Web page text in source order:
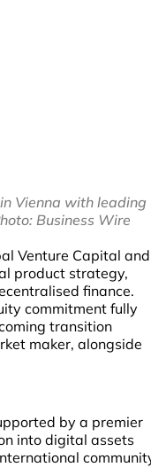
Vienna with leading
Business Wire
Venture Capital and
product strategy,
finance.
commitment fully
transition
maker, alongside
by a premier
into digital assets